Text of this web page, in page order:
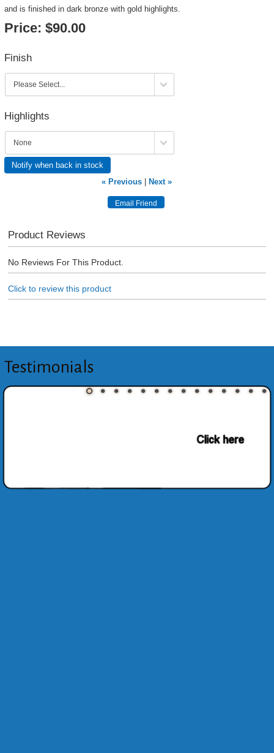
and is finished in dark bronze with gold highlights.
Price: $90.00
Finish
Highlights
Notify when back in stock
« Previous
Next »
Product Reviews
No Reviews For This Product.
Click to review this product
Testimonials